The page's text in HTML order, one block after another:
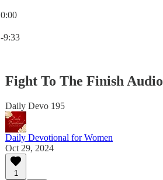
0:00
-9:33
Fight To The Finish Audio
Daily Devo 195
Daily Devotional for Women
Oct 29, 2024
1